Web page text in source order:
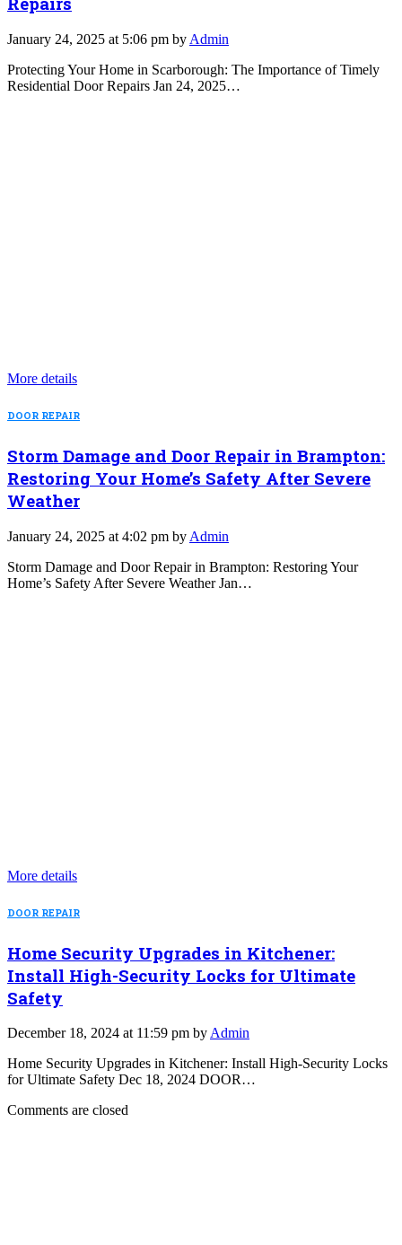
January 24, 2025 at 5:06 pm by Admin
Protecting Your Home in Scarborough: The Importance of Timely
Residential Door Repairs Jan 24, 2025…
More details
DOOR REPAIR
Storm Damage and Door Repair in Brampton:
Restoring Your Home’s Safety After Severe
Weather
January 24, 2025 at 4:02 pm by Admin
Storm Damage and Door Repair in Brampton: Restoring Your
Home’s Safety After Severe Weather Jan…
More details
DOOR REPAIR
Home Security Upgrades in Kitchener:
Install High-Security Locks for Ultimate
Safety
December 18, 2024 at 11:59 pm by Admin
Home Security Upgrades in Kitchener: Install High-Security Locks
for Ultimate Safety Dec 18, 2024 DOOR…
Comments are closed